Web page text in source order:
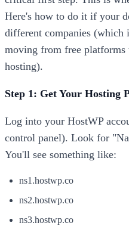
Here's how to do it if your
different companies
moving from free platforms
hosting).
Step 1: Get Your Hosting
Log into your HostWP
control panel). Look for
You'll see something like:
ns1.hostwp.co
ns2.hostwp.co
ns3.hostwp.co